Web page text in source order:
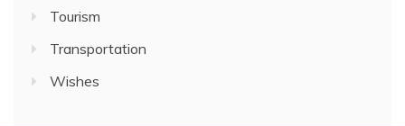
Tourism
Transportation
Wishes